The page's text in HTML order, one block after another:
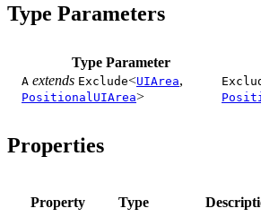
Type Parameters
Type Parameter
A extends Exclude<UIArea,
PositionalUIArea>
Properties
Property Type